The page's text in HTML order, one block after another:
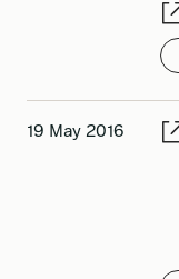
19 May 2016